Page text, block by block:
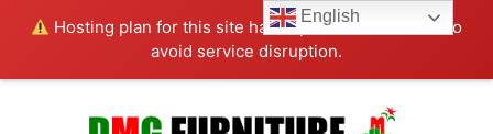
Hosting plan for this site has expired.Renew now
to
avoid service disruption.
English